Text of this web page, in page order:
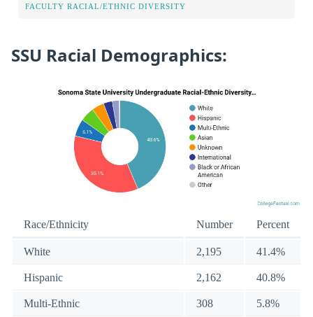
FACULTY RACIAL/ETHNIC DIVERSITY
SSU Racial Demographics:
Race/Ethnicity Number Percent
White 2,195 41.4%
Hispanic 2,162 40.8%
Multi-Ethnic 308 5.8%